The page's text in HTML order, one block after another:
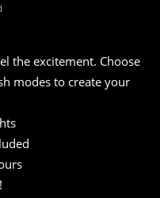
the excitement. Choose
modes to create your